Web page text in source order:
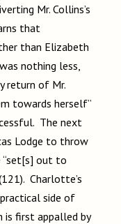
Mr. Collins’s
that
than Elizabeth
nothing less,
return of Mr.
towards herself”
The next
Lodge to throw
“set[s] out to
Charlotte’s
side of
is first appalled by